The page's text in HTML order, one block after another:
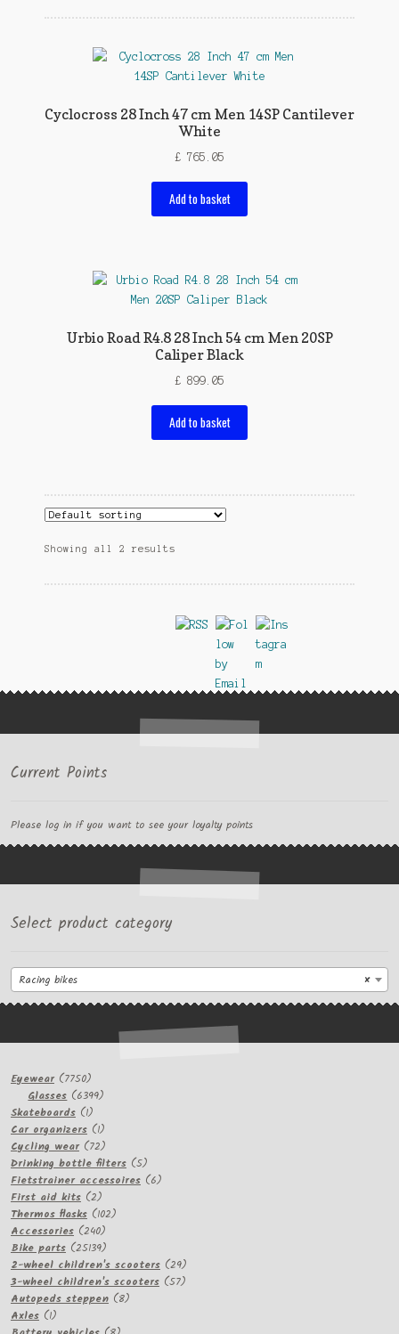
Cyclocross 28 Inch 47 cm Men 14SP Cantilever
White
£ 765.05
Add to basket
Urbio Road R4.8 28 Inch 54 cm Men 20SP
Caliper Black
£ 899.05
Add to basket
Showing all 2 results
Current Points
Please log in if you want to see your loyalty points
Select product category
×
Racing bikes
Eyewear 77507750
products
Glasses 63996399
Skateboards 11
product
Car organizers 11
product
Cycling wear 7272
products
Drinking bottle filters 55
products
Fietstrainer accessoires 66
First aid kits 22
products
Thermos flasks 102102
Accessories 240240
products
Bike parts 2513925139
products
2-wheel children's scooters 2929
products
3-wheel children's scooters 5757
Autopeds steppen 88
Axles 11